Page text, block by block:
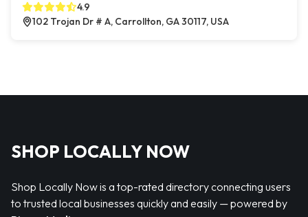
4.9
102 Trojan Dr # A, Carrollton, GA 30117, USA
SHOP LOCALLY NOW
Shop Locally Now is a top-rated directory connecting users
to trusted local businesses quickly and easily — powered by